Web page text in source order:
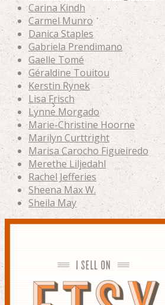
Carina Kindh
Carmel Munro
Danica Staples
Gabriela Prendimano
Gaelle Tomé
Géraldine Touitou
Kerstin Rynek
Lisa Frisch
Lynne Morgado
Marie-Christine Hoorne
Marilyn Curttright
Marisa Carocho Figueiredo
Merethe Liljedahl
Rachel Jefferies
Sheena Max W.
Sheila May